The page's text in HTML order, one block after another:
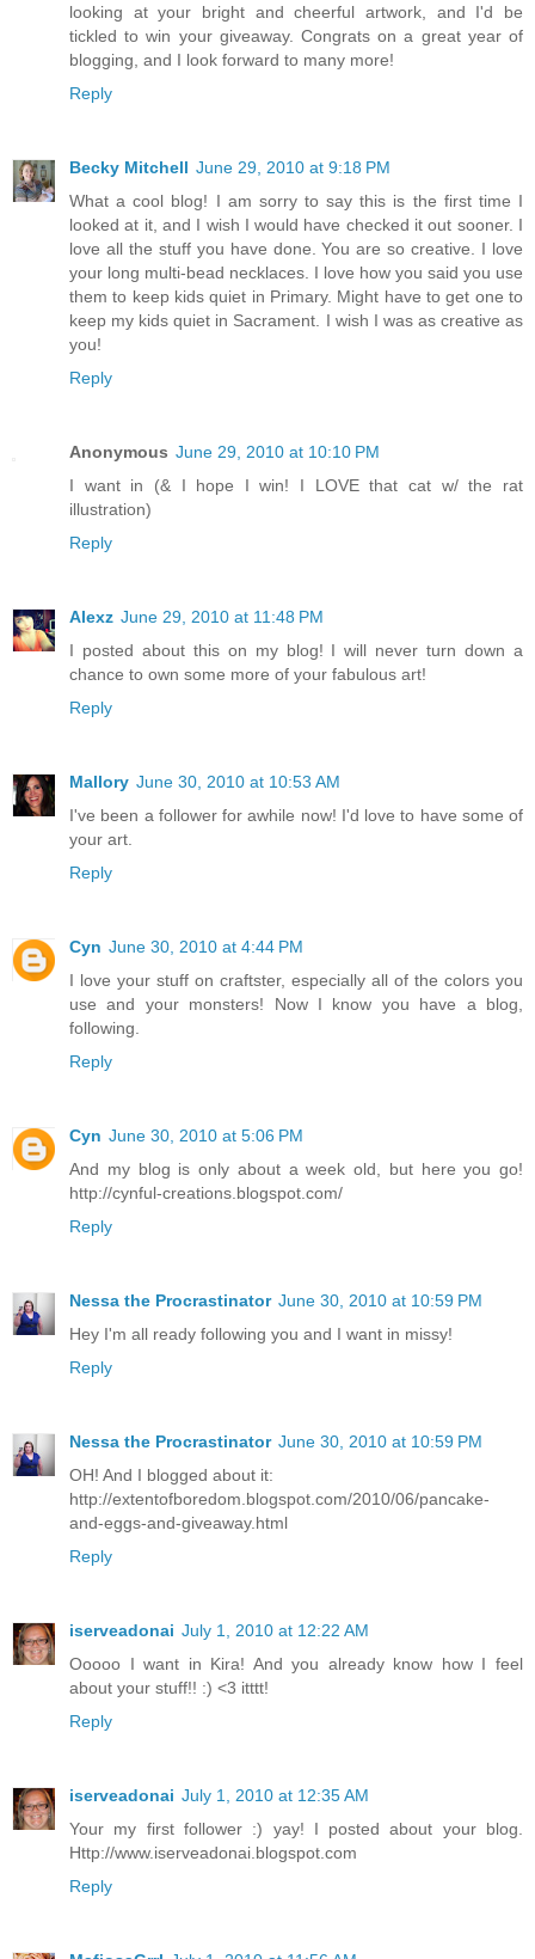
looking at your bright and cheerful artwork, and I'd be
tickled to win your giveaway. Congrats on a great year of
blogging, and I look forward to many more!
Reply
Becky Mitchell June 29, 2010 at 9:18 PM
What a cool blog! I am sorry to say this is the first time I
looked at it, and I wish I would have checked it out sooner. I
love all the stuff you have done. You are so creative. I love
your long multi-bead necklaces. I love how you said you use
them to keep kids quiet in Primary. Might have to get one to
keep my kids quiet in Sacrament. I wish I was as creative as
you!
Reply
Anonymous June 29, 2010 at 10:10 PM
I want in (& I hope I win! I LOVE that cat w/ the rat
illustration)
Reply
Alexz June 29, 2010 at 11:48 PM
I posted about this on my blog! I will never turn down a
chance to own some more of your fabulous art!
Reply
Mallory June 30, 2010 at 10:53 AM
I've been a follower for awhile now! I'd love to have some of
your art.
Reply
Cyn June 30, 2010 at 4:44 PM
I love your stuff on craftster, especially all of the colors you
use and your monsters! Now I know you have a blog,
following.
Reply
Cyn June 30, 2010 at 5:06 PM
And my blog is only about a week old, but here you go!
http://cynful-creations.blogspot.com/
Reply
Nessa the Procrastinator June 30, 2010 at 10:59 PM
Hey I'm all ready following you and I want in missy!
Reply
Nessa the Procrastinator June 30, 2010 at 10:59 PM
OH! And I blogged about it:
http://extentofboredom.blogspot.com/2010/06/pancake-
and-eggs-and-giveaway.html
Reply
iserveadonai July 1, 2010 at 12:22 AM
Ooooo I want in Kira! And you already know how I feel
about your stuff!! :) <3 itttt!
Reply
iserveadonai July 1, 2010 at 12:35 AM
Your my first follower :) yay! I posted about your blog.
Http://www.iserveadonai.blogspot.com
Reply